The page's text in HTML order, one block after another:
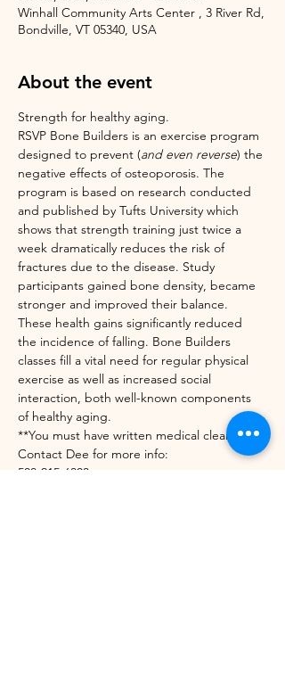
Winhall Community Arts Center , 3 River Rd,
Bondville, VT 05340, USA
About the event
Strength for healthy aging.
RSVP Bone Builders is an exercise program
designed to prevent (and even reverse) the
negative effects of osteoporosis. The
program is based on research conducted
and published by Tufts University which
shows that strength training just twice a
week dramatically reduces the risk of
fractures due to the disease. Study
participants gained bone density, became
stronger and improved their balance.
These health gains significantly reduced
the incidence of falling. Bone Builders
classes fill a vital need for regular physical
exercise as well as increased social
interaction, both well-known components
of healthy aging.
**You must have written medical clearance.
Contact Dee for more info:
508-215-6303